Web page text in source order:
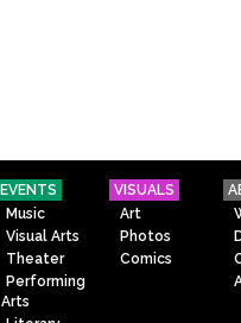
EVENTS
Music
Visual Arts
Theater
Performing
Arts
VISUALS
Art
Photos
Comics